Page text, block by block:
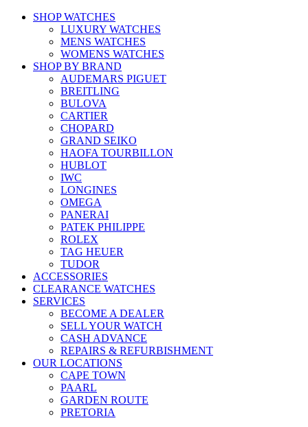
SHOP WATCHES
LUXURY WATCHES
MENS WATCHES
WOMENS WATCHES
SHOP BY BRAND
AUDEMARS PIGUET
BREITLING
BULOVA
CARTIER
CHOPARD
GRAND SEIKO
HAOFA TOURBILLON
HUBLOT
IWC
LONGINES
OMEGA
PANERAI
PATEK PHILIPPE
ROLEX
TAG HEUER
TUDOR
ACCESSORIES
CLEARANCE WATCHES
SERVICES
BECOME A DEALER
SELL YOUR WATCH
CASH ADVANCE
REPAIRS & REFURBISHMENT
OUR LOCATIONS
CAPE TOWN
PAARL
GARDEN ROUTE
PRETORIA